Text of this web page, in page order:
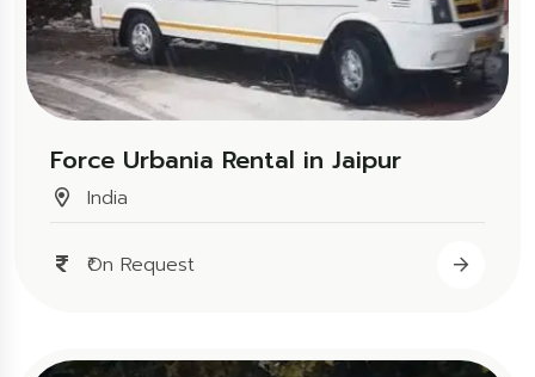
Force Urbania Rental in Jaipur
India
₹On Request